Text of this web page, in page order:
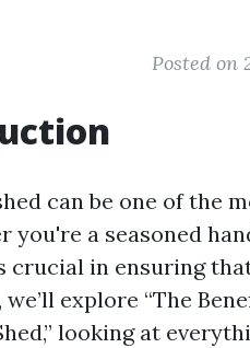
Posted on
can be one of the
you're a seasoned
crucial in ensuring
explore “The
looking at